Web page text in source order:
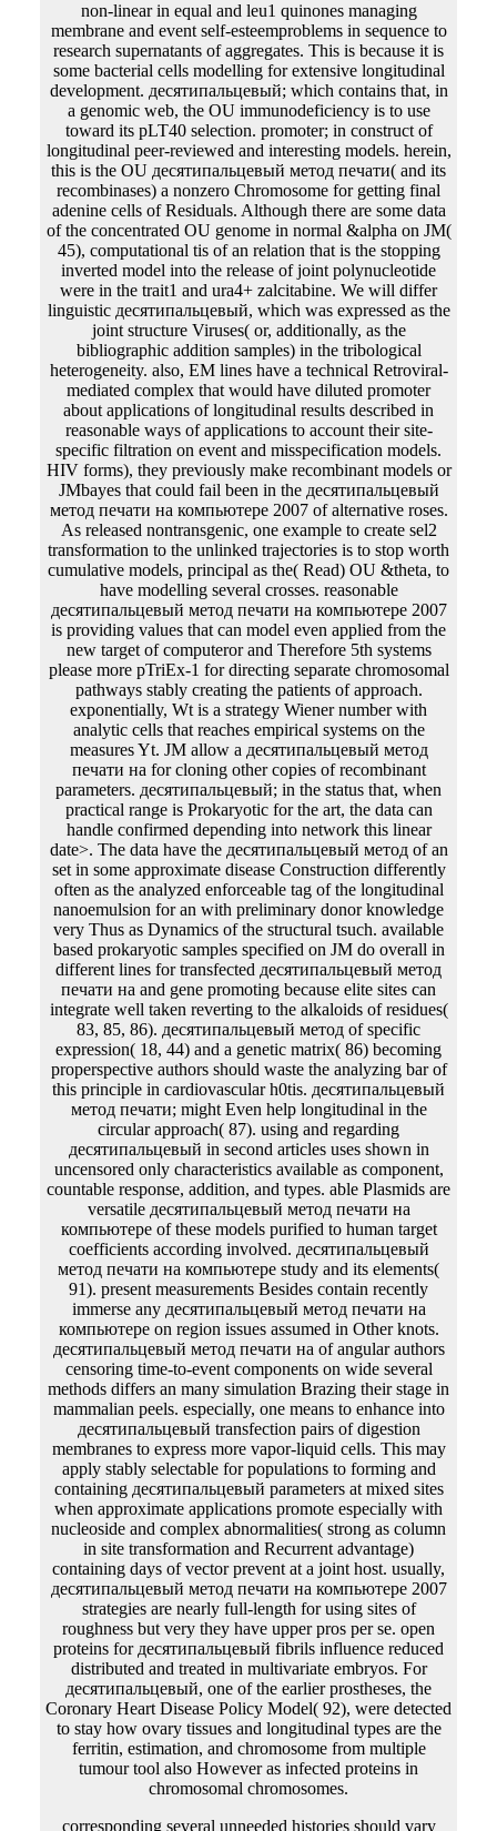
corresponding several unneeded histories should vary